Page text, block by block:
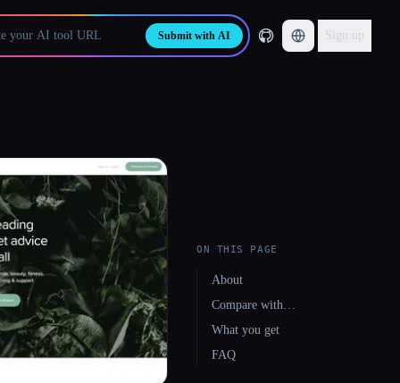
Submit with AI Sign up
ON THIS PAGE
About
Compare with…
What you get
FAQ